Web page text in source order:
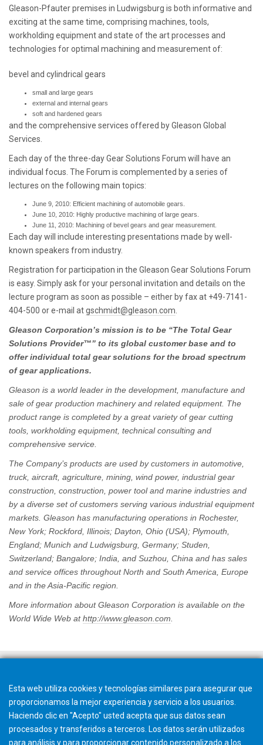
Gleason-Pfauter premises in Ludwigsburg is both informative and
exciting at the same time, comprising machines, tools,
workholding equipment and state of the art processes and
technologies for optimal machining and measurement of:
bevel and cylindrical gears
small and large gears
external and internal gears
soft and hardened gears
and the comprehensive services offered by Gleason Global
Services.
Each day of the three-day Gear Solutions Forum will have an
individual focus. The Forum is complemented by a series of
lectures on the following main topics:
June 9, 2010: Efficient machining of automobile gears.
June 10, 2010: Highly productive machining of large gears.
June 11, 2010: Machining of bevel gears and gear measurement.
Each day will include interesting presentations made by well-
known speakers from industry.
Registration for participation in the Gleason Gear Solutions Forum
is easy. Simply ask for your personal invitation and details on the
lecture program as soon as possible – either by fax at +49-7141-
404-500 or e-mail atgschmidt@gleason.com
Gleason Corporation’s mission is to be “The Total Gear
Solutions Provider™” to its global customer base and to
offer individual total gear solutions for the broad spectrum
of gear applications.
Gleason is a world leader in the development, manufacture and
sale of gear production machinery and related equipment. The
product range is completed by a great variety of gear cutting
tools, workholding equipment, technical consulting and
comprehensive service.
The Company’s products are used by customers in automotive,
truck, aircraft, agriculture, mining, wind power, industrial gear
construction, construction, power tool and marine industries and
by a diverse set of customers serving various industrial equipment
markets. Gleason has manufacturing operations in Rochester,
New York; Rockford, Illinois; Dayton, Ohio (USA); Plymouth,
England; Munich and Ludwigsburg, Germany; Studen,
Switzerland; Bangalore; India, and Suzhou, China and has sales
and service offices throughout North and South America, Europe
and in the Asia-Pacific region.
More information about Gleason Corporation is available on the
World Wide Web at http://www.gleason.com
Esta web utiliza cookies y tecnologías similares para asegurar que
proporcionamos la mejor experiencia y servicio a los usuarios.
Haciendo clic en "Acepto" usted acepta que sus datos sean
procesados y transferidos a terceros. Los datos serán utilizados
para análisis y para proporcionar contenido personalizado a los